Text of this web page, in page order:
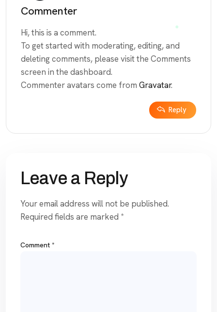
Commenter
Hi, this is a comment.
To get started with moderating, editing, and
deleting comments, please visit the Comments
screen in the dashboard.
Commenter avatars come from Gravatar.
Reply
Leave a Reply
Your email address will not be published.
Required fields are marked *
Comment *